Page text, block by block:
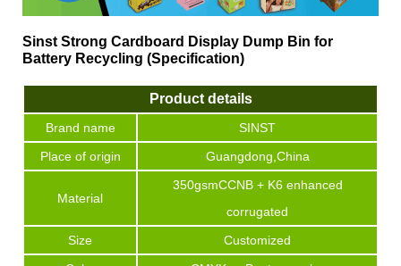
Sinst Strong Cardboard Display Dump Bin for
Battery Recycling (Specification)
Product details
Brand name
SINST
Place of origin
Guangdong,China
Material
350gsmCCNB + K6 enhanced
corrugated
Size
Customized